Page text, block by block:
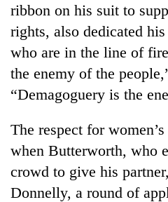
ribbon on his suit to
rights, also dedicated
who are in the line of
the enemy of the
“Demagoguery is the
The respect for
when Butterworth, who
crowd to give his
Donnelly, a round of